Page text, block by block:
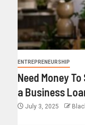
ENTREPRENEURSHIP
Need Money
a Business
July 3, 2025